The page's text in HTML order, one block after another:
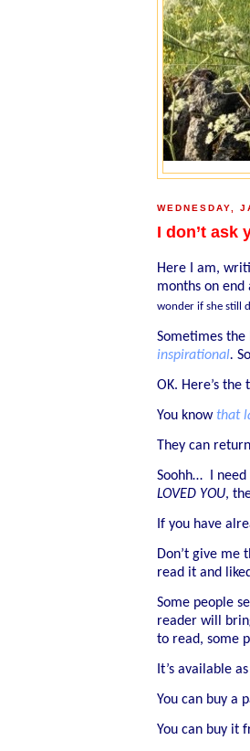
WEDNESDAY,
I don’t ask
Here I am,
months on end
wonder if she still
Sometimes the
inspirational.
OK. Here’s the
You knowthat
They can
Soohh… I need
LOVED YOU,
If you have
Don’t give me
read it and
Some people
reader will
to read, some
It’s available
You can buy a
You can buy it